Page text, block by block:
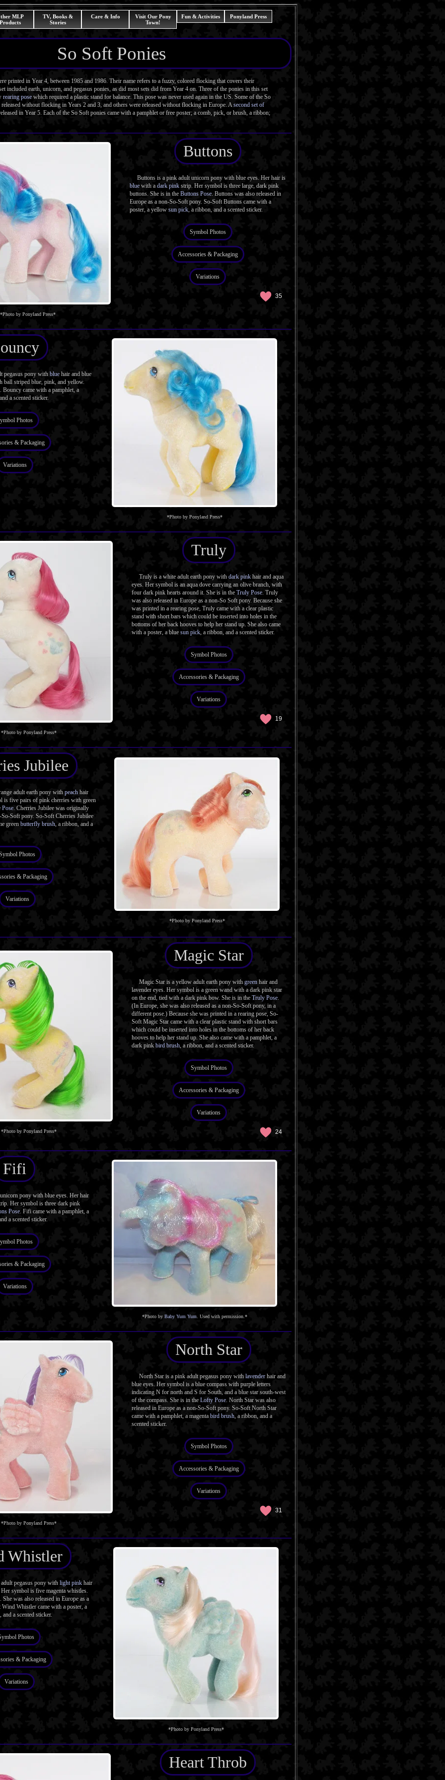
MLP
TV, Books &
Stories
Care & Info
Visit Our Pony
Town!
Fun & Activities Ponyland Press
So Soft Ponies
in Year 4, between 1985 and 1986. Their name refers to a fuzzy, colored flocking that covers their
included earth, unicorn, and pegasus ponies, as did most sets did from Year 4 on. Three of the ponies in this set
rearing pose which required a plastic stand for balance. This pose was never used again in the US. Some of the So
released without flocking in Years 2 and 3, and others were released without flocking in Europe. Asecond set of
in Year 5. Each of the So Soft ponies came with a pamphlet or free poster; a comb, pick, or brush, a ribbon;
*Photo by Ponyland Press*
Buttons
Buttons is a pink adult unicorn pony with blue eyes. Her hair is
blue with a dark pink strip. Her symbol is three large, dark pink
buttons. She is in the Buttons Pose. Buttons was also released in
Europe as a non-So-Soft pony. So-Soft Buttons came with a
poster, a yellow sun pick, a ribbon, and a scented sticker.
Symbol Photos
Accessories & Packaging
Variations
35
pony with blue hair and blue
ball striped blue, pink, and yellow.
. Bouncy came with a pamphlet, a
a scented sticker.
Photos
& Packaging
Variations
*Photo by Ponyland Press*
*Photo by Ponyland Press*
Truly
Truly is a white adult earth pony with dark pink hair and aqua
eyes. Her symbol is an aqua dove carrying an olive branch, with
four dark pink hearts around it. She is in the Truly Pose. Truly
was also released in Europe as a non-So Soft pony. Because she
was printed in a rearing pose, Truly came with a clear plastic
stand with short bars which could be inserted into holes in the
bottoms of her back hooves to help her stand up. She also came
with a poster, a blue sun pick, a ribbon, and a scented sticker.
Symbol Photos
Accessories & Packaging
Variations
19
Jubilee
adult earth pony with peach hair
is five pairs of pink cherries with green
Pose. Cherries Jubilee was originally
So-Soft pony. So-Soft Cherries Jubilee
green butterfly brush, a ribbon, and a
Photos
& Packaging
Variations
*Photo by Ponyland Press*
*Photo by Ponyland Press*
Magic Star
Magic Star is a yellow adult earth pony with green hair and
lavender eyes. Her symbol is a green wand with a dark pink star
on the end, tied with a dark pink bow. She is in the Truly Pose.
(In Europe, she was also released as a non-So-Soft pony, in a
different pose.) Because she was printed in a rearing pose, So-
Soft Magic Star came with a clear plastic stand with short bars
which could be inserted into holes in the bottoms of her back
hooves to help her stand up. She also came with a pamphlet, a
dark pink bird brush, a ribbon, and a scented sticker.
Symbol Photos
Accessories & Packaging
Variations
24
Fifi
pony with blue eyes. Her hair
Her symbol is three dark pink
Pose. Fifi came with a pamphlet, a
a scented sticker.
Photos
& Packaging
Variations
*Photo by Baby Yum Yum . Used with permission.*
*Photo by Ponyland Press*
North Star
North Star is a pink adult pegasus pony with lavender hair and
blue eyes. Her symbol is a blue compass with purple letters
indicating N for north and S for South, and a blue star south-west
of the compass. She is in the Lofty Pose. North Star was also
released in Europe as a non-So-Soft pony. So-Soft North Star
came with a pamphlet, a magenta bird brush, a ribbon, and a
scented sticker.
Symbol Photos
Accessories & Packaging
Variations
31
Whistler
pegasus pony with light pink hair
symbol is five magenta whistles.
. She was also released in Europe as a
Whistler came with a poster, a
and a scented sticker.
Photos
& Packaging
Variations
*Photo by Ponyland Press*
Heart Throb